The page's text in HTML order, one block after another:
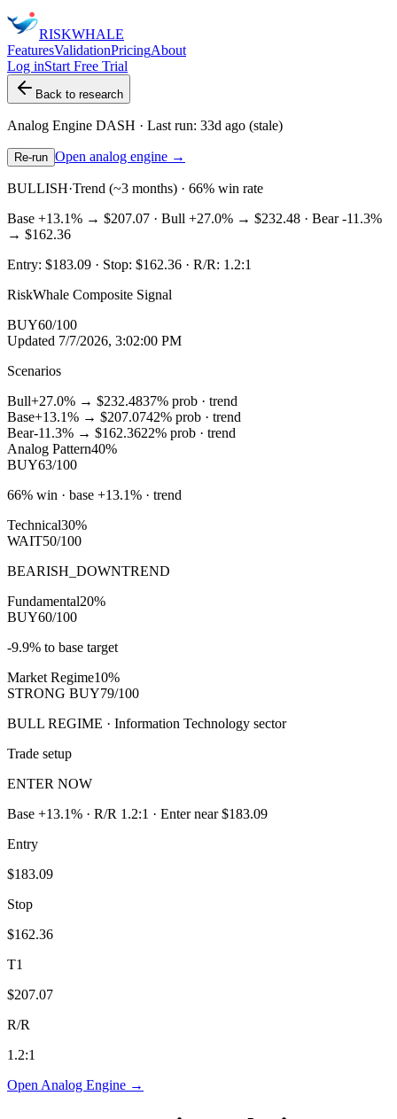
RISKWHALE
FeaturesValidationPricingAbout
Log inStart Free Trial
Back to research
Analog Engine DASH · Last run: 33d ago (stale)
Re-run Open analog engine →
BULLISH·Trend (~3 months) · 66% win rate
Base +13.1% → $207.07 · Bull +27.0% → $232.48 · Bear-11.3%
→ $162.36
Entry: $183.09 · Stop: $162.36 · R/R: 1.2:1
RiskWhale Composite Signal
BUY60/100
Updated 7/7/2026, 3:02:00 PM
Scenarios
Bull+27.0% → $232.4837% prob · trend
Base+13.1% → $207.0742% prob · trend
Bear-11.3% → $162.3622% prob · trend
Analog Pattern40%
BUY63/100
66% win · base +13.1% · trend
Technical30%
WAIT50/100
BEARISH_DOWNTREND
Fundamental20%
BUY60/100
-9.9% to base target
Market Regime10%
STRONG BUY79/100
BULL REGIME · Information Technology sector
Trade setup
ENTER NOW
Base +13.1% · R/R 1.2:1 · Enter near $183.09
Entry
$183.09
Stop
$162.36
T1
$207.07
R/R
1.2:1
Open Analog Engine →